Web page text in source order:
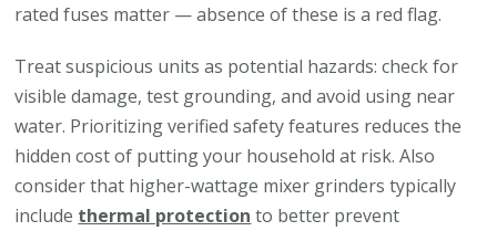
rated fuses matter — absence of these is a red flag.
Treat suspicious units as potential hazards: check for
visible damage, test grounding, and avoid using near
water. Prioritizing verified safety features reduces the
hidden cost of putting your household at risk. Also
consider that higher-wattage mixer grinders typically
include thermal protection to better prevent